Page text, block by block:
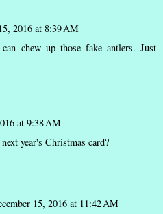
2016 at 8:39 AM
chew up those fake antlers. Just
at 9:38 AM
year's Christmas card?
15, 2016 at 11:42 AM